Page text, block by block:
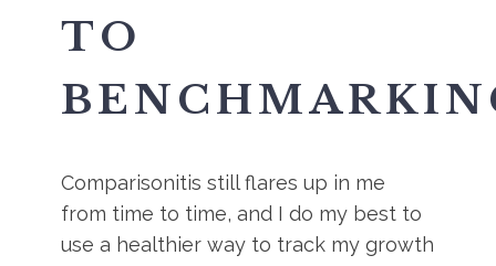
TO
Comparisonitis still flares up in me
from time to time, and I do my best to
use a healthier way to track my growth